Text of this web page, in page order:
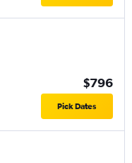
$796
Pick Dates